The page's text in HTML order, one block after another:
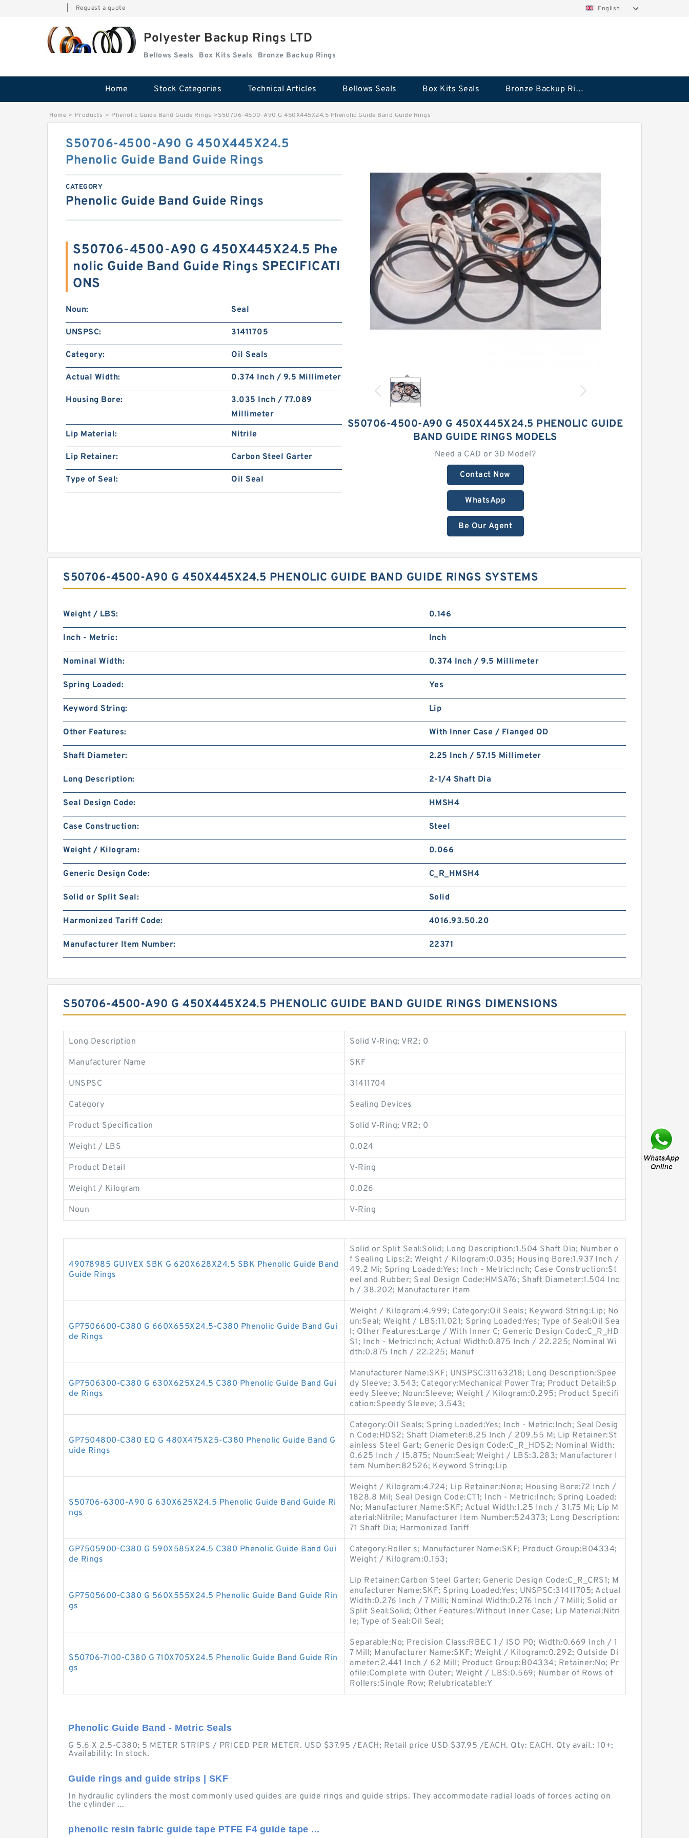
Request a quote English
Polyester Backup Rings LTD
Bellows Seals Box Kits Seals Bronze Backup Rings
Home Stock Categories Technical Articles Bellows Seals Box Kits Seals Bronze Backup Rings
Home > Products > Phenolic Guide Band Guide Rings >S50706-4500-A90 G 450X445X24.5 Phenolic Guide Band Guide Rings
S50706-4500-A90 G 450X445X24.5 PHENOLIC GUIDE
BAND GUIDE RINGS MODELS
Need a CAD or 3D Model?
Contact Now
WhatsApp
Be Our Agent
S50706-4500-A90 G 450X445X24.5
Phenolic Guide Band Guide Rings
CATEGORY
Phenolic Guide Band Guide Rings
S50706-4500-A90 G 450X445X24.5 Phe
nolic Guide Band Guide Rings SPECIFICATI
ONS
Noun: Seal
UNSPSC: 31411705
Category: Oil Seals
Actual Width: 0.374 Inch / 9.5 Millimeter
Housing Bore:
3.035 Inch / 77.089
Millimeter
Lip Material:
Nitrile
Lip Retainer: Carbon Steel Garter
Type of Seal: Oil Seal
S50706-4500-A90 G 450X445X24.5 PHENOLIC GUIDE BAND GUIDE RINGS SYSTEMS
Weight / LBS: 0.146
Inch - Metric: Inch
Nominal Width: 0.374 Inch / 9.5 Millimeter
Spring Loaded: Yes
Keyword String: Lip
Other Features: With Inner Case / Flanged OD
Shaft Diameter: 2.25 Inch / 57.15 Millimeter
Long Description: 2-1/4 Shaft Dia
Seal Design Code: HMSH4
Case Construction: Steel
Weight / Kilogram: 0.066
Generic Design Code: C_R_HMSH4
Solid or Split Seal: Solid
Harmonized Tariff Code: 4016.93.50.20
Manufacturer Item Number: 22371
S50706-4500-A90 G 450X445X24.5 PHENOLIC GUIDE BAND GUIDE RINGS DIMENSIONS
Long Description Solid V-Ring; VR2; 0
Manufacturer Name SKF
UNSPSC 31411704
Category Sealing Devices
Product Specification Solid V-Ring; VR2; 0
Weight / LBS 0.024
Product Detail V-Ring
Weight / Kilogram 0.026
Noun V-Ring
49078985 GUIVEX SBK G 620X628X24.5 SBK Phenolic Guide Band
Guide Rings
Solid or Split Seal:Solid; Long Description:1.504 Shaft Dia; Number o
f Sealing Lips:2; Weight / Kilogram:0.035; Housing Bore:1.937 Inch /
49.2 Mi; Spring Loaded:Yes; Inch - Metric:Inch; Case Construction:St
eel and Rubber; Seal Design Code:HMSA76; Shaft Diameter:1.504 Inc
h / 38.202; Manufacturer Item
GP7506600-C380 G 660X655X24.5-C380 Phenolic Guide Band Gui
de Rings
Weight / Kilogram:4.999; Category:Oil Seals; Keyword String:Lip; No
un:Seal; Weight / LBS:11.021; Spring Loaded:Yes; Type of Seal:Oil Sea
l; Other Features:Large / With Inner C; Generic Design Code:C_R_HD
S1; Inch - Metric:Inch; Actual Width:0.875 Inch / 22.225; Nominal Wi
dth:0.875 Inch / 22.225; Manuf
GP7506300-C380 G 630X625X24.5 C380 Phenolic Guide Band Gui
de Rings
Manufacturer Name:SKF; UNSPSC:31163218; Long Description:Spee
dy Sleeve; 3.543; Category:Mechanical Power Tra; Product Detail:Sp
eedy Sleeve; Noun:Sleeve; Weight / Kilogram:0.295; Product Specifi
cation:Speedy Sleeve; 3.543;
GP7504800-C380 EQ G 480X475X25-C380 Phenolic Guide Band G
uide Rings
Category:Oil Seals; Spring Loaded:Yes; Inch - Metric:Inch; Seal Desig
n Code:HDS2; Shaft Diameter:8.25 Inch / 209.55 M; Lip Retainer:St
ainless Steel Gart; Generic Design Code:C_R_HDS2; Nominal Width:
0.625 Inch / 15.875; Noun:Seal; Weight / LBS:3.283; Manufacturer I
tem Number:82526; Keyword String:Lip
S50706-6300-A90 G 630X625X24.5 Phenolic Guide Band Guide Ri
ngs
Weight / Kilogram:4.724; Lip Retainer:None; Housing Bore:72 Inch /
1828.8 Mil; Seal Design Code:CT1; Inch - Metric:Inch; Spring Loaded:
No; Manufacturer Name:SKF; Actual Width:1.25 Inch / 31.75 Mi; Lip M
aterial:Nitrile; Manufacturer Item Number:524373; Long Description:
71 Shaft Dia; Harmonized Tariff
GP7505900-C380 G 590X585X24.5 C380 Phenolic Guide Band Gui
de Rings
Category:Roller s; Manufacturer Name:SKF; Product Group:B04334;
Weight / Kilogram:0.153;
GP7505600-C380 G 560X555X24.5 Phenolic Guide Band Guide Rin
gs
Lip Retainer:Carbon Steel Garter; Generic Design Code:C_R_CRS1; M
anufacturer Name:SKF; Spring Loaded:Yes; UNSPSC:31411705; Actual
Width:0.276 Inch / 7 Milli; Nominal Width:0.276 Inch / 7 Milli; Solid or
Split Seal:Solid; Other Features:Without Inner Case; Lip Material:Nitri
le; Type of Seal:Oil Seal;
S50706-7100-C380 G 710X705X24.5 Phenolic Guide Band Guide Rin
gs
Separable:No; Precision Class:RBEC 1 / ISO P0; Width:0.669 Inch / 1
7 Mill; Manufacturer Name:SKF; Weight / Kilogram:0.292; Outside Di
ameter:2.441 Inch / 62 Mill; Product Group:B04334; Retainer:No; Pr
ofile:Complete with Outer; Weight / LBS:0.569; Number of Rows of
Rollers:Single Row; Relubricatable:Y
Phenolic Guide Band - Metric Seals
G 5.6 X 2.5-C380; 5 METER STRIPS / PRICED PER METER. USD $37.95 /EACH; Retail price USD $37.95 /EACH. Qty: EACH. Qty avail.: 10+;
Availability: In stock.
Guide rings and guide strips | SKF
In hydraulic cylinders the most commonly used guides are guide rings and guide strips. They accommodate radial loads of forces acting on
the cylinder ...
phenolic resin fabric guide tape PTFE F4 guide tape ...